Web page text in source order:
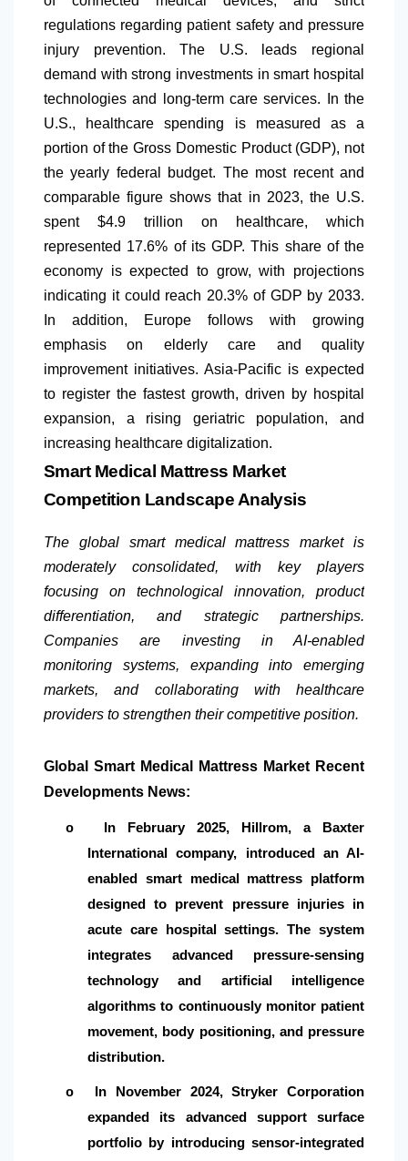
regulations regarding patient safety and pressure
injury prevention. The U.S. leads regional
demand with strong investments in smart hospital
technologies and long-term care services. In the
U.S., healthcare spending is measured as a
portion of the Gross Domestic Product (GDP), not
the yearly federal budget. The most recent and
comparable figure shows that in 2023, the U.S.
spent $4.9 trillion on healthcare, which
represented 17.6% of its GDP. This share of the
economy is expected to grow, with projections
indicating it could reach 20.3% of GDP by 2033.
In addition, Europe follows with growing
emphasis on elderly care and quality
improvement initiatives. Asia-Pacific is expected
to register the fastest growth, driven by hospital
expansion, a rising geriatric population, and
increasing healthcare digitalization.
Smart Medical Mattress Market
Competition Landscape Analysis
The global smart medical mattress market is
moderately consolidated, with key players
focusing on technological innovation, product
differentiation, and strategic partnerships.
Companies are investing in AI-enabled
monitoring systems, expanding into emerging
markets, and collaborating with healthcare
providers to strengthen their competitive position.
Global Smart Medical Mattress Market Recent
Developments News:
o
In February 2025, Hillrom, a Baxter
International company, introduced an AI-
enabled smart medical mattress platform
designed to prevent pressure injuries in
acute care hospital settings. The system
integrates advanced pressure-sensing
technology and artificial intelligence
algorithms to continuously monitor patient
movement, body positioning, and pressure
distribution.
o
In November 2024, Stryker Corporation
expanded its advanced support surface
portfolio by introducing sensor-integrated